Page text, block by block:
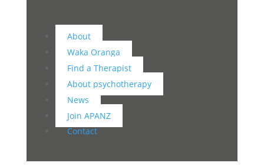
About
Waka Oranga
Find a Therapist
About psychotherapy
News
Join APANZ
Contact